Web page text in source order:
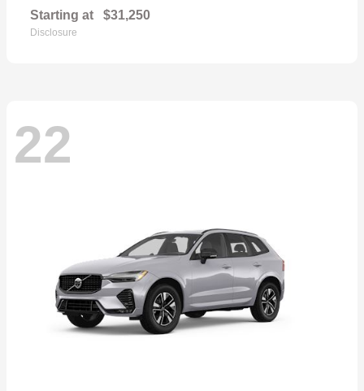
Starting at $31,250
Disclosure
22